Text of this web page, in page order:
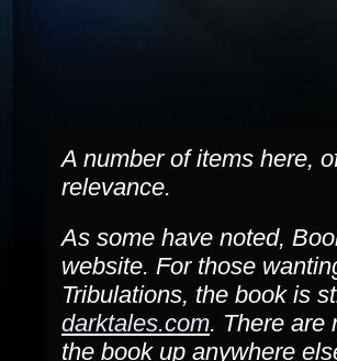
A number of items here,
relevance.
As some have noted,
website. For those
Tribulations, the book is
darktales.com. There are
the book up anywhere